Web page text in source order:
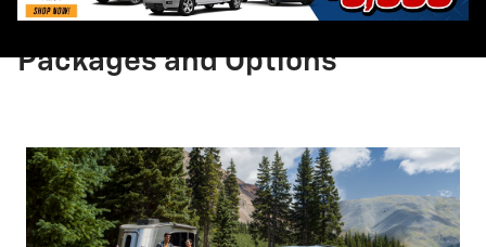
2026 Chevrolet Traverse
Packages and Options